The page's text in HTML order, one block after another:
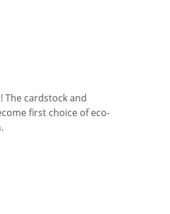
The cardstock and
first choice of eco-